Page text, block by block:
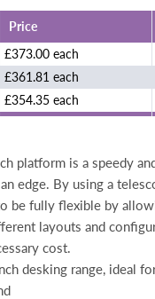
Price
£373.00 each
£361.81 each
£354.35 each
platform is a speedy
edge. By using a
be fully flexible by
layouts and
cost.
desking range, ideal